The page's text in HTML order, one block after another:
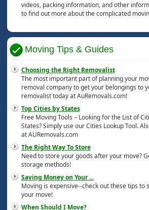
videos, packing information, and other
to find out more about the complicated
Moving Tips & Guides
Choosing the Right Removalist
The most important part of planning your
removal company to get your belongings to
removalist today at AuRemovals.com!
Top Cities by States
Free Moving Tools – Looking for the List of
States? Simply use our Cities Lookup Tool.
at AURemovals.com
The Right Way To Store
Need to store your goods after your move?
storage methods!
Saving Money on Your...
Moving is expensive--check out these tips to
your move!
When Should I Move?